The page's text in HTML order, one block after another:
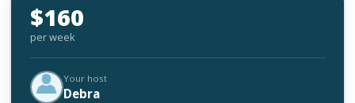
$160
per week
Your host
Debra